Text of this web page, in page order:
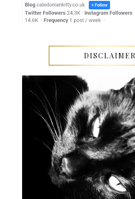
DISCLAIMER